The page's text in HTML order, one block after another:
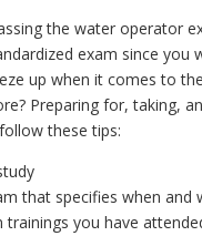
the water operator
exam since
up when it comes to
Preparing for, taking,
these tips:
that specifies when and
you have